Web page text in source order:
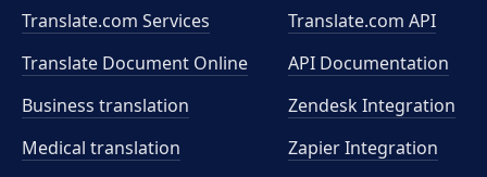
Translate.com Services
Translate Document Online
Business translation
Medical translation
Translate.com API
API Documentation
Zendesk Integration
Zapier Integration